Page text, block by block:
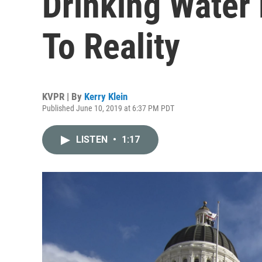
To Reality
KVPR | By Kerry Klein
Published June 10, 2019 at 6:37 PM PDT
LISTEN • 1:17